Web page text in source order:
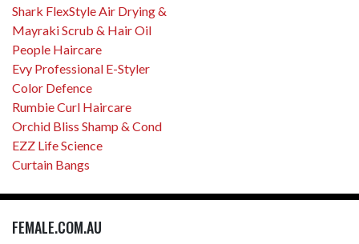
Shark FlexStyle Air Drying &
Mayraki Scrub & Hair Oil
People Haircare
Evy Professional E-Styler
Color Defence
Rumbie Curl Haircare
Orchid Bliss Shamp & Cond
EZZ Life Science
Curtain Bangs
FEMALE.COM.AU